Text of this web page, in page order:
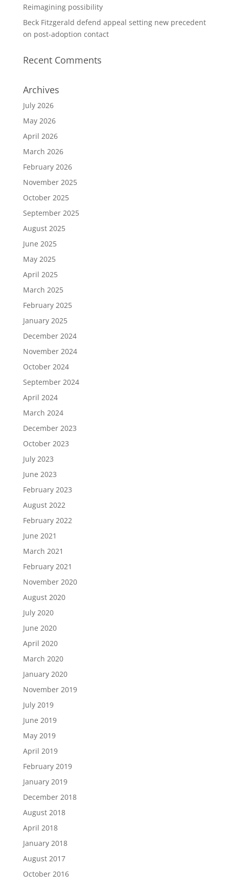
Reimagining possibility
Beck Fitzgerald defend appeal setting new precedent
on post-adoption contact
Recent Comments
Archives
July 2026
May 2026
April 2026
March 2026
February 2026
November 2025
October 2025
September 2025
August 2025
June 2025
May 2025
April 2025
March 2025
February 2025
January 2025
December 2024
November 2024
October 2024
September 2024
April 2024
March 2024
December 2023
October 2023
July 2023
June 2023
February 2023
August 2022
February 2022
June 2021
March 2021
February 2021
November 2020
August 2020
July 2020
June 2020
April 2020
March 2020
January 2020
November 2019
July 2019
June 2019
May 2019
April 2019
February 2019
January 2019
December 2018
August 2018
April 2018
January 2018
August 2017
October 2016